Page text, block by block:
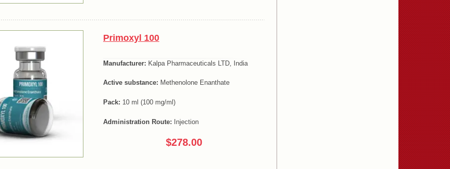
Primoxyl 100
Manufacturer: Kalpa Pharmaceuticals LTD, India
Active substance: Methenolone Enanthate
Pack: 10 ml (100 mg/ml)
Administration Route: Injection
$278.00